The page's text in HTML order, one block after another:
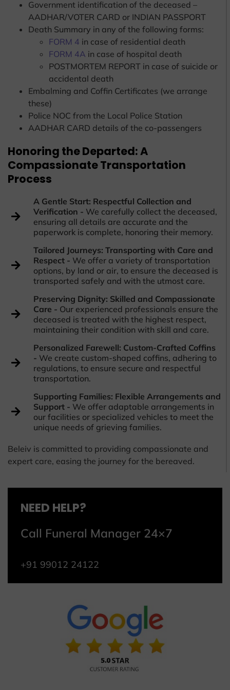
Government identification of the deceased –
AADHAR/VOTER CARD or INDIAN PASSPORT
Death Summary in any of the following forms:
FORM 4 in case of residential death
FORM 4A in case of hospital death
POSTMORTEM REPORT in case of suicide or
accidental death
Embalming and Coffin Certificates (we arrange
these)
Police NOC from the Local Police Station
AADHAR CARD details of the co-passengers
Honoring the Departed: A
Compassionate Transportation
Process
A Gentle Start: Respectful Collection and
Verification - We carefully collect the deceased,
ensuring all details are accurate and the
paperwork is complete, honoring their memory.
Tailored Journeys: Transporting with Care and
Respect - We offer a variety of transportation
options, by land or air, to ensure the deceased is
transported safely and with the utmost care.
Preserving Dignity: Skilled and Compassionate
Care - Our experienced professionals ensure the
deceased is treated with the highest respect,
maintaining their condition with skill and care.
Personalized Farewell: Custom-Crafted Coffins
- We create custom-shaped coffins, adhering to
regulations, to ensure secure and respectful
transportation.
Supporting Families: Flexible Arrangements and
Support - We offer adaptable arrangements in
our facilities or specialized vehicles to meet the
unique needs of grieving families.
Beleiv is committed to providing compassionate and
expert care, easing the journey for the bereaved.
NEED HELP?
Call Funeral Manager 24×7
+91 99012 24122